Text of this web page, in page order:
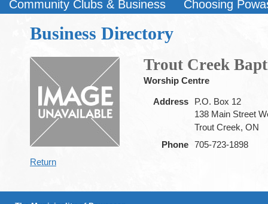
Community Clubs & Business
Choosing
Business Directory
Return
Trout Creek
Worship Centre
Address
P.O. Box 12
138 Main Street
Trout Creek, ON
Phone 705-723-1898